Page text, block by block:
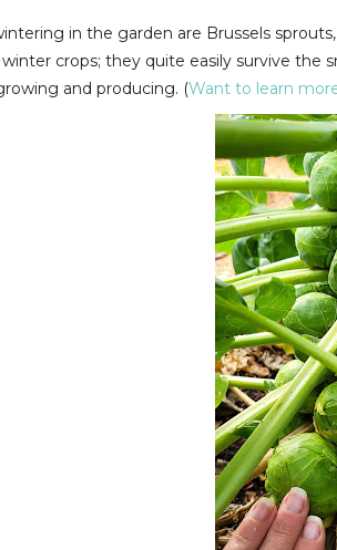
in the garden are Brussels
crops; they quite easily survive the
and producing. (Want to learn